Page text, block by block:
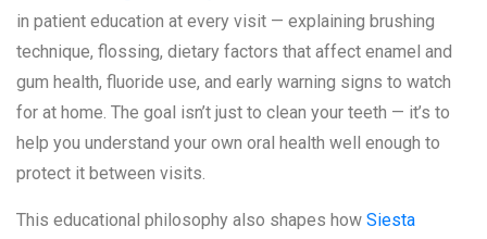
in patient education at every visit — explaining brushing
technique, flossing, dietary factors that affect enamel and
gum health, fluoride use, and early warning signs to watch
for at home. The goal isn’t just to clean your teeth — it’s to
help you understand your own oral health well enough to
protect it between visits.
This educational philosophy also shapes how Siesta